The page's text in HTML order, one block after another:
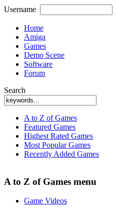
Username
Home
Amiga
Games
Demo Scene
Software
Forum
Search
A to Z of Games
Featured Games
Highest Rated Games
Most Popular Games
Recently Added Games
A to Z of Games menu
Game Videos